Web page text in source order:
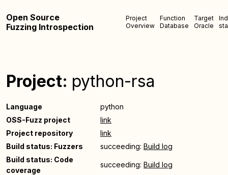
Open Source
Fuzzing Introspection
Project
Overview
Function
Database
Target
Oracle
Project: python-rsa
Language
python
OSS-Fuzz project
link
Project repository
link
Build status: Fuzzers
succeeding: Build log
Build status: Code
coverage
succeeding: Build log